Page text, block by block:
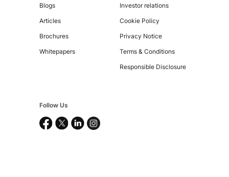
Copyright
Software
Blogs
Articles
Brochures
Whitepapers
Investor relations
Cookie Policy
Privacy Notice
Terms & Conditions
Responsible Disclosure
Follow Us